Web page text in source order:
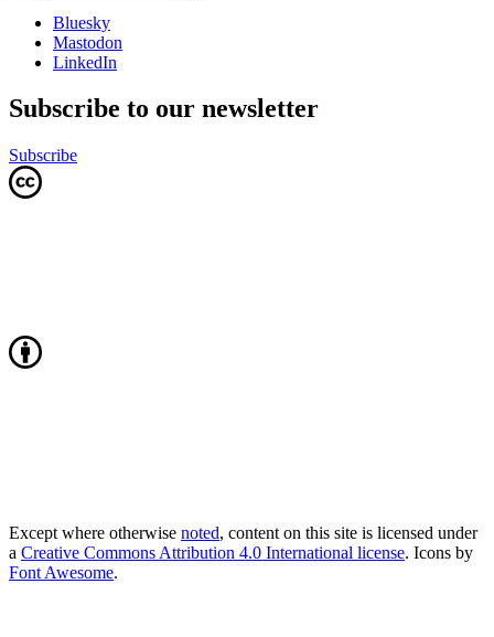
Bluesky
Mastodon
LinkedIn
Subscribe to our newsletter
Subscribe
Except where otherwise noted, content on this site is licensed under
a Creative Commons Attribution 4.0 International license. Icons by
Font Awesome.